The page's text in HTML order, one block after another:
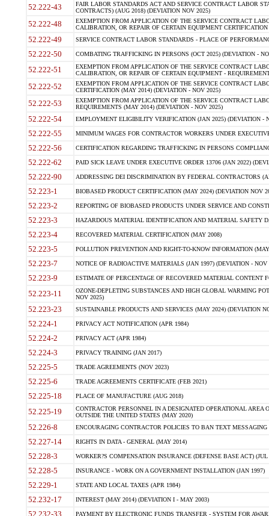
52.222-43
FAIR LABOR STANDARDS ACT AND SERVICE CONTRACT LABOR
CONTRACTS) (AUG 2018) (DEVIATION NOV 2025)
52.222-48
EXEMPTION FROM APPLICATION OF THE SERVICE CONTRACT
CALIBRATION, OR REPAIR OF CERTAIN EQUIPMENT
52.222-49 SERVICE CONTRACT LABOR STANDARDS - PLACE OF
52.222-50 COMBATING TRAFFICKING IN PERSONS (OCT 2025) (DEVIATION -
52.222-51
EXEMPTION FROM APPLICATION OF THE SERVICE CONTRACT
CALIBRATION, OR REPAIR OF CERTAIN EQUIPMENT -
52.222-52
EXEMPTION FROM APPLICATION OF THE SERVICE CONTRACT
CERTIFICATION (MAY 2014) (DEVIATION - NOV 2025)
52.222-53
EXEMPTION FROM APPLICATION OF THE SERVICE CONTRACT
REQUIREMENTS (MAY 2014) (DEVIATION - NOV 2025)
52.222-54 EMPLOYMENT ELIGIBILITY VERIFICATION (JAN 2025) (DEVIATION -
52.222-55 MINIMUM WAGES FOR CONTRACTOR WORKERS UNDER
52.222-56 CERTIFICATION REGARDING TRAFFICKING IN PERSONS
52.222-62 PAID SICK LEAVE UNDER EXECUTIVE ORDER 13706 (JAN 2022)
52.222-90 ADDRESSING DEI DISCRIMINATION BY FEDERAL CONTRACTORS
52.223-1 BIOBASED PRODUCT CERTIFICATION (MAY 2024) (DEVIATION NOV
52.223-2 REPORTING OF BIOBASED PRODUCTS UNDER SERVICE AND
52.223-3 HAZARDOUS MATERIAL IDENTIFICATION AND MATERIAL SAFETY
52.223-4 RECOVERED MATERIAL CERTIFICATION (MAY 2008)
52.223-5 POLLUTION PREVENTION AND RIGHT-TO-KNOW INFORMATION
52.223-7 NOTICE OF RADIOACTIVE MATERIALS (JAN 1997) (DEVIATION - NOV
52.223-9 ESTIMATE OF PERCENTAGE OF RECOVERED MATERIAL CONTENT
52.223-11
OZONE-DEPLETING SUBSTANCES AND HIGH GLOBAL WARMING
NOV 2025)
52.223-23 SUSTAINABLE PRODUCTS AND SERVICES (MAY 2024) (DEVIATION
52.224-1 PRIVACY ACT NOTIFICATION (APR 1984)
52.224-2 PRIVACY ACT (APR 1984)
52.224-3 PRIVACY TRAINING (JAN 2017)
52.225-5 TRADE AGREEMENTS (NOV 2023)
52.225-6 TRADE AGREEMENTS CERTIFICATE (FEB 2021)
52.225-18 PLACE OF MANUFACTURE (AUG 2018)
52.225-19
CONTRACTOR PERSONNEL IN A DESIGNATED OPERATIONAL AREA
OUTSIDE THE UNITED STATES (MAY 2020)
52.226-8 ENCOURAGING CONTRACTOR POLICIES TO BAN TEXT
52.227-14 RIGHTS IN DATA - GENERAL (MAY 2014)
52.228-3 WORKER?S COMPENSATION INSURANCE (DEFENSE BASE ACT) (JUL
52.228-5 INSURANCE - WORK ON A GOVERNMENT INSTALLATION (JAN 1997)
52.229-1 STATE AND LOCAL TAXES (APR 1984)
52.232-17 INTEREST (MAY 2014) (DEVIATION I - MAY 2003)
52.232-33 PAYMENT BY ELECTRONIC FUNDS TRANSFER - SYSTEM FOR